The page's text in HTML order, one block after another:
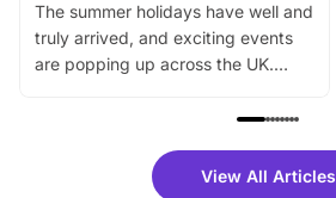
The summer holidays have well and
truly arrived, and exciting events
are popping up across the UK.
family festivals to themed trails, live
there is plenty to enjoy. Whether
View All Articles